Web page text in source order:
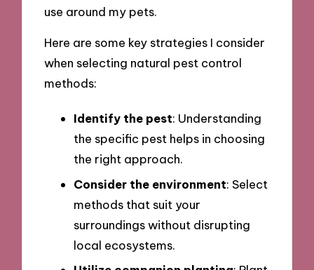
use around my pets.
Here are some key strategies I consider
when selecting natural pest control
methods:
Identify the pest: Understanding
the specific pest helps in choosing
the right approach.
Consider the environment: Select
methods that suit your
surroundings without disrupting
local ecosystems.